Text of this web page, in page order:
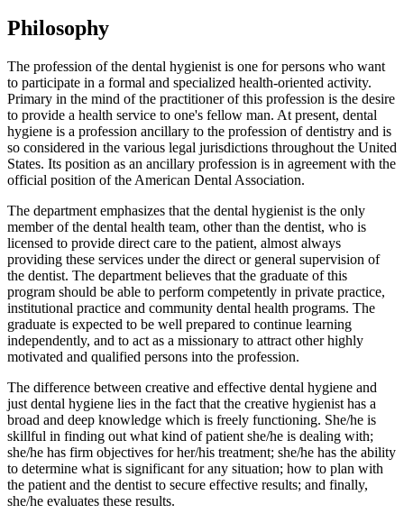
Philosophy
The profession of the dental hygienist is one for persons who want
to participate in a formal and specialized health-oriented activity.
Primary in the mind of the practitioner of this profession is the desire
to provide a health service to one's fellow man. At present, dental
hygiene is a profession ancillary to the profession of dentistry and is
so considered in the various legal jurisdictions throughout the United
States. Its position as an ancillary profession is in agreement with the
official position of the American Dental Association.
The department emphasizes that the dental hygienist is the only
member of the dental health team, other than the dentist, who is
licensed to provide direct care to the patient, almost always
providing these services under the direct or general supervision of
the dentist. The department believes that the graduate of this
program should be able to perform competently in private practice,
institutional practice and community dental health programs. The
graduate is expected to be well prepared to continue learning
independently, and to act as a missionary to attract other highly
motivated and qualified persons into the profession.
The difference between creative and effective dental hygiene and
just dental hygiene lies in the fact that the creative hygienist has a
broad and deep knowledge which is freely functioning. She/he is
skillful in finding out what kind of patient she/he is dealing with;
she/he has firm objectives for her/his treatment; she/he has the ability
to determine what is significant for any situation; how to plan with
the patient and the dentist to secure effective results; and finally,
she/he evaluates these results.